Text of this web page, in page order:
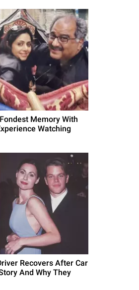
Memory With
Watching
Recovers After Car
And Why They